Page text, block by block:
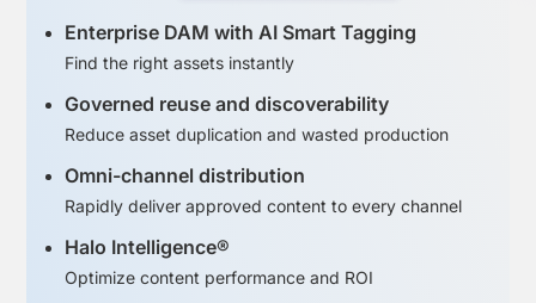
Enterprise DAM with AI Smart Tagging
Find the right assets instantly
Governed reuse and discoverability
Reduce asset duplication and wasted production
Omni-channel distribution
Rapidly deliver approved content to every channel
Halo Intelligence®
Optimize content performance and ROI